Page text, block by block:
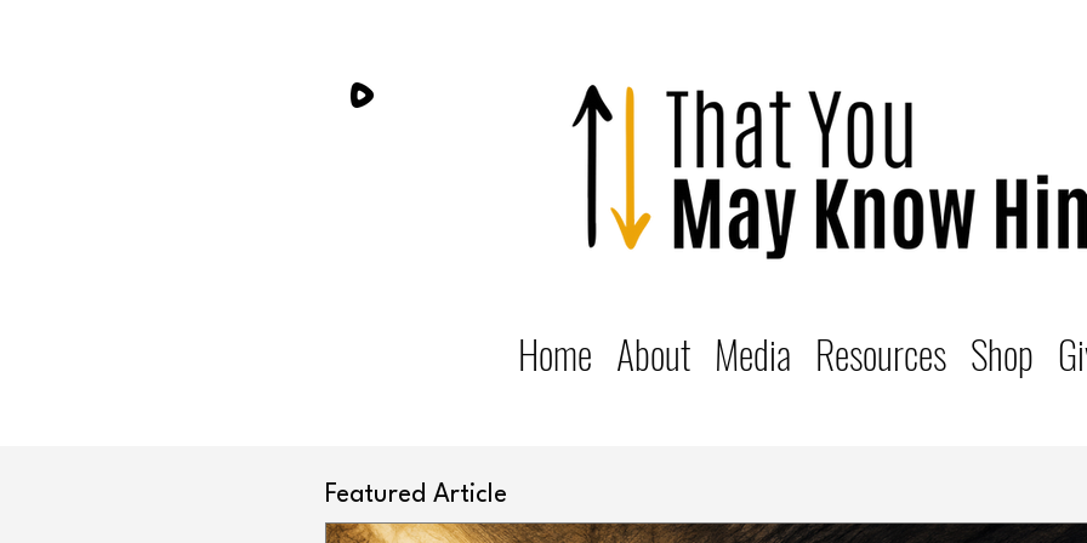
Home About Media Resources Shop
Featured Article